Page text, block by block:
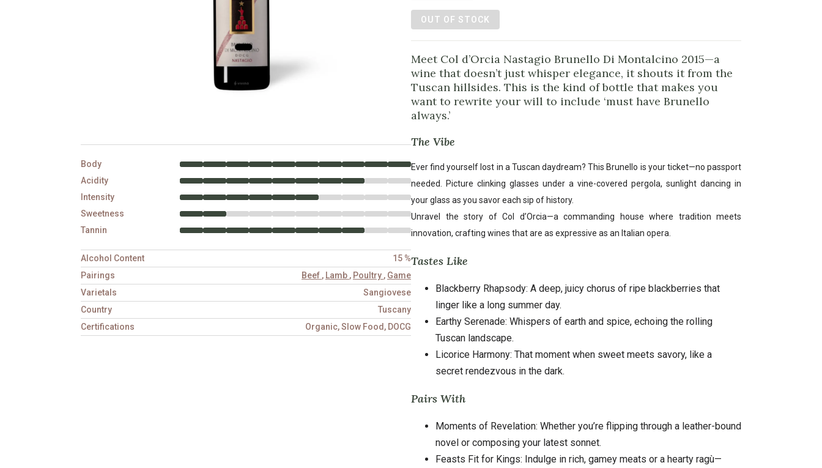
Body
Acidity
Intensity
Sweetness
Tannin
Alcohol Content
15 %
Pairings
Beef , Lamb , Poultry , Game
Varietals
Sangiovese
Country
Tuscany
Certifications
Organic, Slow Food, DOCG
OUT OF STOCK
Meet Col d’Orcia Nastagio Brunello Di Montalcino 2015—a
wine that doesn’t just whisper elegance, it shouts it from the
Tuscan hillsides. This is the kind of bottle that makes you
want to rewrite your will to include ‘must have Brunello
always.’
The Vibe
Ever find yourself lost in a Tuscan daydream? This Brunello is your ticket—no passport
needed. Picture clinking glasses under a vine-covered pergola, sunlight dancing in
your glass as you savor each sip of history.
Unravel the story of Col d’Orcia—a commanding house where tradition meets
innovation, crafting wines that are as expressive as an Italian opera.
Tastes Like
Blackberry Rhapsody: A deep, juicy chorus of ripe blackberries that
linger like a long summer day.
Earthy Serenade: Whispers of earth and spice, echoing the rolling
Tuscan landscape.
Licorice Harmony: That moment when sweet meets savory, like a
secret rendezvous in the dark.
Pairs With
Moments of Revelation: Whether you’re flipping through a leather-bound
novel or composing your latest sonnet.
Feasts Fit for Kings: Indulge in rich, gamey meats or a hearty ragù—